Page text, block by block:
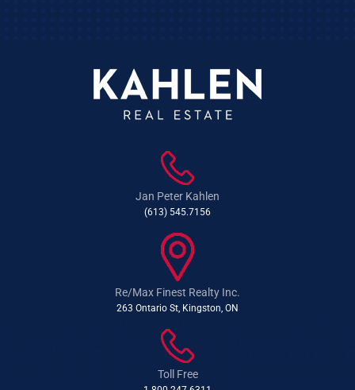
Jan Peter Kahlen
(613) 545.7156
Re/Max Finest Realty Inc.
263 Ontario St, Kingston, ON
Toll Free